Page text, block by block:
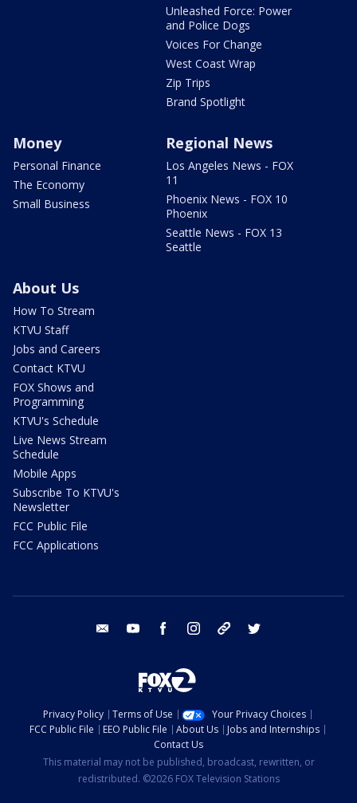
Unleashed Force: Power
and Police Dogs
Voices For Change
West Coast Wrap
Zip Trips
Brand Spotlight
Money
Personal Finance
The Economy
Small Business
Regional News
Los Angeles News - FOX
11
Phoenix News - FOX 10
Phoenix
Seattle News - FOX 13
Seattle
About Us
How To Stream
KTVU Staff
Jobs and Careers
Contact KTVU
FOX Shows and
Programming
KTVU's Schedule
Live News Stream
Schedule
Mobile Apps
Subscribe To KTVU's
Newsletter
FCC Public File
FCC Applications
email youtube facebook instagram tik tok
Privacy Policy Terms of Use
Your Privacy Choices
FCC Public File
EEO Public File About Us
Jobs and Internships
Contact Us
This material may not be published, broadcast, rewritten, or
redistributed. ©2026 FOX Television Stations